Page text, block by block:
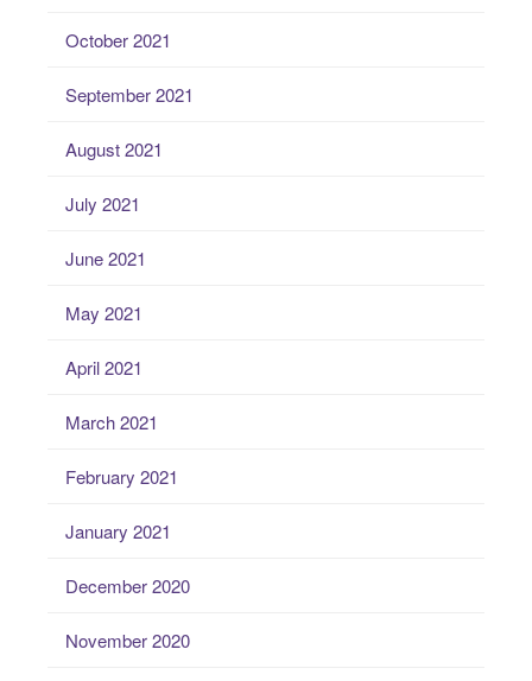
October 2021
September 2021
August 2021
July 2021
June 2021
May 2021
April 2021
March 2021
February 2021
January 2021
December 2020
November 2020